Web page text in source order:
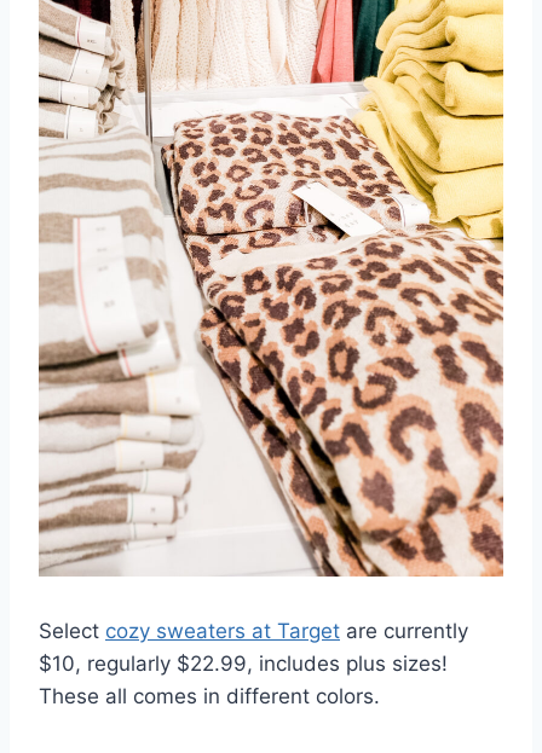
Select cozy sweaters at Target are currently
$10, regularly $22.99, includes plus sizes!
These all comes in different colors.